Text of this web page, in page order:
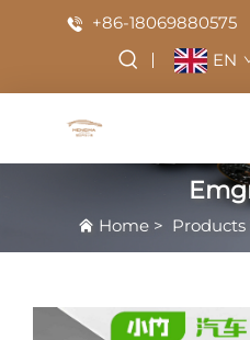
+86-18069880575
EN
Home> Products